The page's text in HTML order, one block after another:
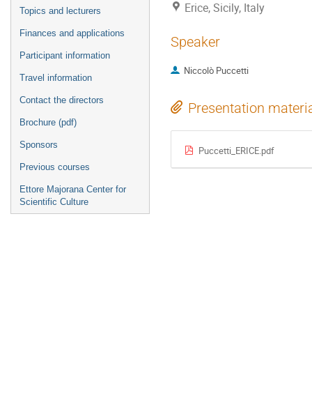
Topics and lecturers
Finances and applications
Participant information
Travel information
Contact the directors
Brochure (pdf)
Sponsors
Previous courses
Ettore Majorana Center for
Scientific Culture
Erice, Sicily, Italy
Speaker
Niccolò Puccetti
Presentation
Puccetti_ERICE.pdf